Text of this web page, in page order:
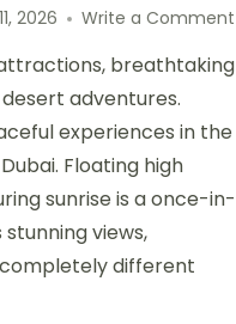
2026 Write a Comment
breathtaking
adventures.
experiences in the
Floating high
sunrise is a once-in-
views,
different